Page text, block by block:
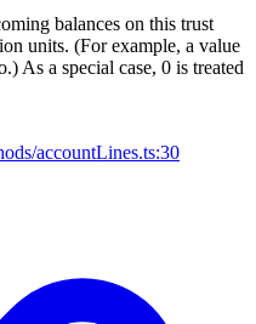
balances on this trust
units. (For example, a value
As a special case, 0 is treated
accountLines.ts:30